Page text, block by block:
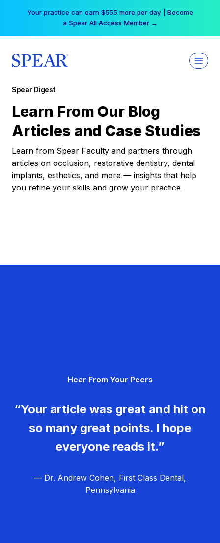
Your practice can earn $555 more per day | Become
a Spear All Access Member →
Spear Digest
Learn From Our Blog
Articles and Case Studies
Learn from Spear Faculty and partners through
articles on occlusion, restorative dentistry, dental
implants, esthetics, and more — insights that help
you refine your skills and grow your practice.
Hear From Your Peers
“Your article was great and hit on
so many great points. I hope
everyone reads it.”
— Dr. Andrew Cohen, First Class Dental,
Pennsylvania